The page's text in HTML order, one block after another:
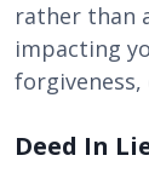
rather than
impacting
forgiveness,
Deed In